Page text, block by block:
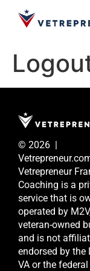
© 2026 |
Vetrepreneur
Coaching is a
service that is
operated by
veteran-owned
and is not
endorsed by the
VA or the federal